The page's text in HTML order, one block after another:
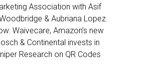
Association with Asif
& Aubriana Lopez.
Waivecare, Amazon’s new
& Continental invests in
Research on QR Codes